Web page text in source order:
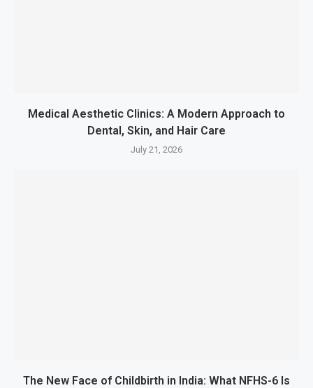
Medical Aesthetic Clinics: A Modern Approach to
Dental, Skin, and Hair Care
July 21, 2026
The New Face of Childbirth in India: What NFHS-6 Is